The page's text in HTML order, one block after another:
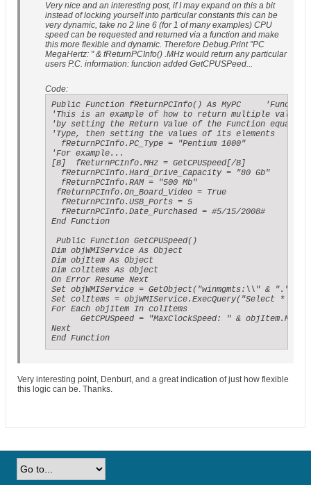
Very nice and an interesting post, if I may expand on this a bit
instead of locking yourself into particular constants this can be
very dynamic, take no 2 line 6 (for 1 of many examples) CPU
speed can be requested and returned via a function and make
this more flexible and dynamic. Therefore Debug.Print "PC
MegaHertz: " & fReturnPCInfo() .MHz would return any particular
users P.C. information: function added GetCPUSPeed...
Code:
Public Function fReturnPCInfo() As MyPC
'This is an example of how to return multiple values
'by setting the Return Value of the Function equal to
'Type, then setting the values of its elements
  fReturnPCInfo.PC_Type = "Pentium 1000"
'For example...
[B]  fReturnPCInfo.MHz = GetCPUSpeed[/B]
  fReturnPCInfo.Hard_Drive_Capacity = "80 Gb"
  fReturnPCInfo.RAM = "500 Mb"
fReturnPCInfo.On_Board_Video = True
  fReturnPCInfo.USB_Ports = 5
  fReturnPCInfo.Date_Purchased = #5/15/2008#
End Function
Public Function GetCPUSpeed()
Dim objWMIService As Object
Dim objItem As Object
Dim colItems As Object
On Error Resume Next
Set objWMIService = GetObject("winmgmts:\\" & "." &
Set colItems = objWMIService.ExecQuery("Select *
For Each objItem In colItems
GetCPUSpeed = "MaxClockSpeed: " &
Next
End Function
Very interesting point, Denburt, and a great indication of just how flexible
this logic can be. Thanks.